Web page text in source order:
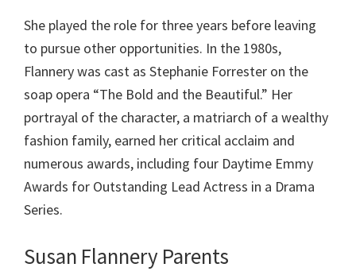
She played the role for three years before leaving
to pursue other opportunities. In the 1980s,
Flannery was cast as Stephanie Forrester on the
soap opera “The Bold and the Beautiful.” Her
portrayal of the character, a matriarch of a wealthy
fashion family, earned her critical acclaim and
numerous awards, including four Daytime Emmy
Awards for Outstanding Lead Actress in a Drama
Series.
Susan Flannery Parents